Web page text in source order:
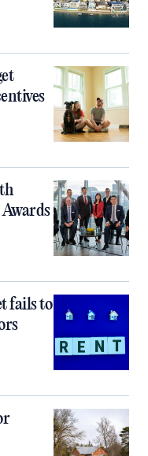
fails to